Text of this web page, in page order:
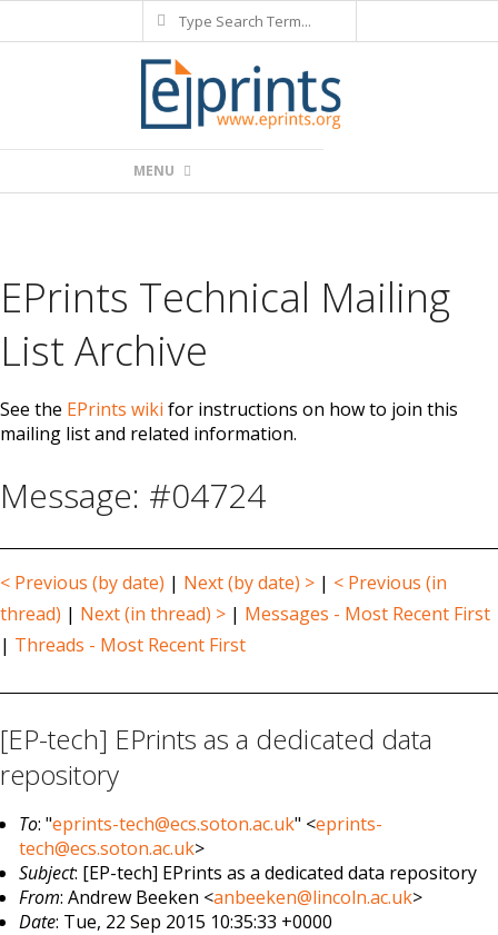
to
Search
Navigation
MENU
EPrints Technical Mailing
List Archive
See the EPrints wiki for instructions on how to join this
mailing list and related information.
Message: #04724
< Previous (by date) | Next (by date) > | < Previous (in
thread) | Next (in thread) > | Messages - Most Recent First
| Threads - Most Recent First
[EP-tech] EPrints as a dedicated data
repository
To: "eprints-tech@ecs.soton.ac.uk" <eprints-
tech@ecs.soton.ac.uk>
Subject: [EP-tech] EPrints as a dedicated data repository
From: Andrew Beeken <anbeeken@lincoln.ac.uk>
Date: Tue, 22 Sep 2015 10:35:33 +0000